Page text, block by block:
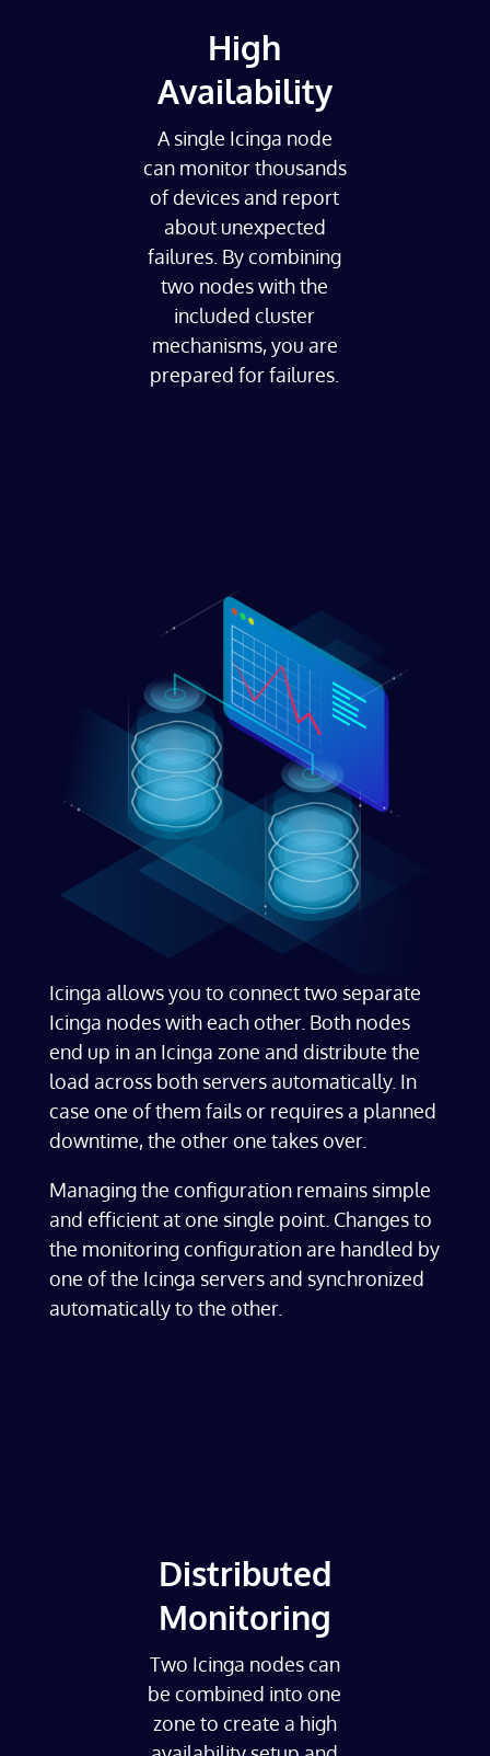
High
Availability
A single Icinga node
can monitor thousands
of devices and report
about unexpected
failures. By combining
two nodes with the
included cluster
mechanisms, you are
prepared for failures.
Icinga allows you to connect two separate
Icinga nodes with each other. Both nodes
end up in an Icinga zone and distribute the
load across both servers automatically. In
case one of them fails or requires a planned
downtime, the other one takes over.
Managing the configuration remains simple
and efficient at one single point. Changes to
the monitoring configuration are handled by
one of the Icinga servers and synchronized
automatically to the other.
Distributed
Monitoring
Two Icinga nodes can
be combined into one
zone to create a high